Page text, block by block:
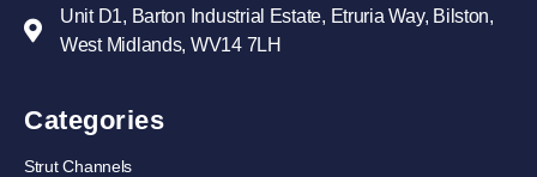
Unit D1, Barton Industrial Estate, Etruria Way, Bilston,
West Midlands, WV14 7LH
Categories
Strut Channels